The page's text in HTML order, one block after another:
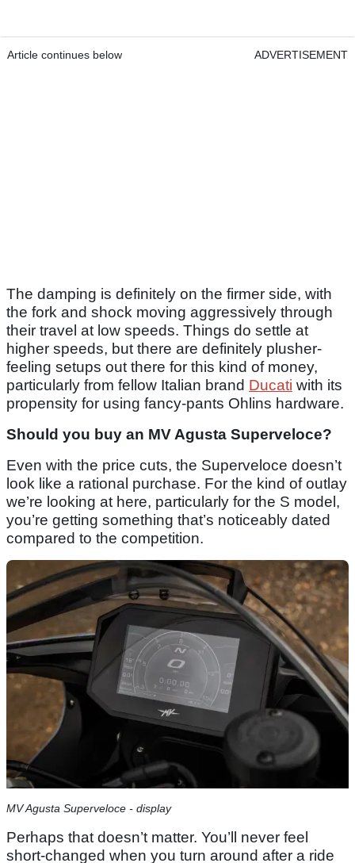
Article continues below ADVERTISEMENT
The damping is definitely on the firmer side, with
the fork and shock moving aggressively through
their travel at low speeds. Things do settle at
higher speeds, but there are definitely plusher-
feeling setups out there for this kind of money,
particularly from fellow Italian brand Ducati with its
propensity for using fancy-pants Ohlins hardware.
Should you buy an MV Agusta Superveloce?
Even with the price cuts, the Superveloce doesn’t
look like a rational purchase. For the kind of outlay
we’re looking at here, particularly for the S model,
you’re getting something that’s noticeably dated
compared to the competition.
MV Agusta Superveloce - display
Perhaps that doesn’t matter. You’ll never feel
short-changed when you turn around after a ride